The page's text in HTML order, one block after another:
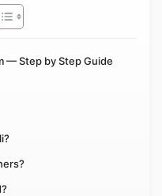
— Step by Step Guide